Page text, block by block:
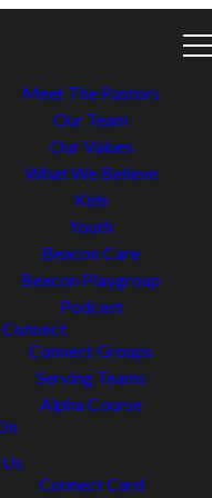
Meet The Pastors
Our Team
Our Values
What We Believe
Kids
Youth
Beacon Care
Beacon Playgroup
Podcast
Connect Groups
Serving Teams
Alpha Course
Connect Card